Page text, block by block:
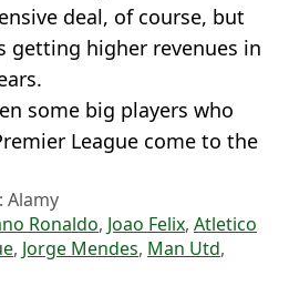
deal, of course, but
getting higher revenues in
some big players who
League come to the
Alamy
Ronaldo, Joao Felix, Atletico
, Jorge Mendes, Man Utd,